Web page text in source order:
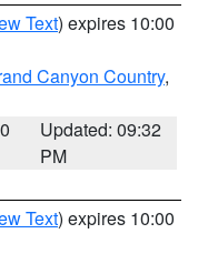
Text) expires 10:00
Canyon Country,
Updated: 09:32
PM
Text) expires 10:00